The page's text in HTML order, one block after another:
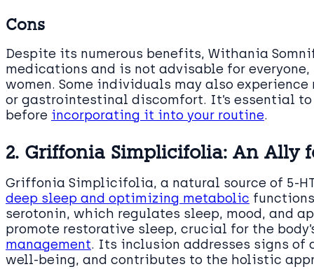
Cons
Despite its numerous benefits, Withania
medications and is not advisable for
women. Some individuals may also
or gastrointestinal discomfort. It’s essential
before incorporating it into your routine.
2. Griffonia Simplicifolia: An Ally
Griffonia Simplicifolia, a natural source of 5-
deep sleep and optimizing metabolic
serotonin, which regulates sleep, mood, and
promote restorative sleep, crucial for the
management. Its inclusion addresses signs of
well-being, and contributes to the holistic